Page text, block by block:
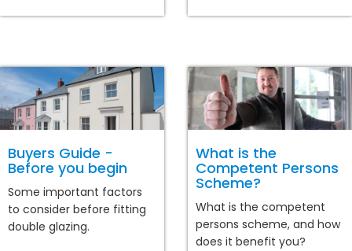
Buyers Guide -
Before you begin
Some important factors
to consider before fitting
double glazing.
What is the
Competent Persons
Scheme?
What is the competent
persons scheme, and how
does it benefit you?